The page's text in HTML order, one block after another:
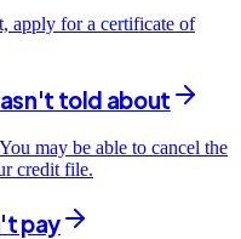
apply for a certificate of
told about
may be able to cancel the
credit file.
pay